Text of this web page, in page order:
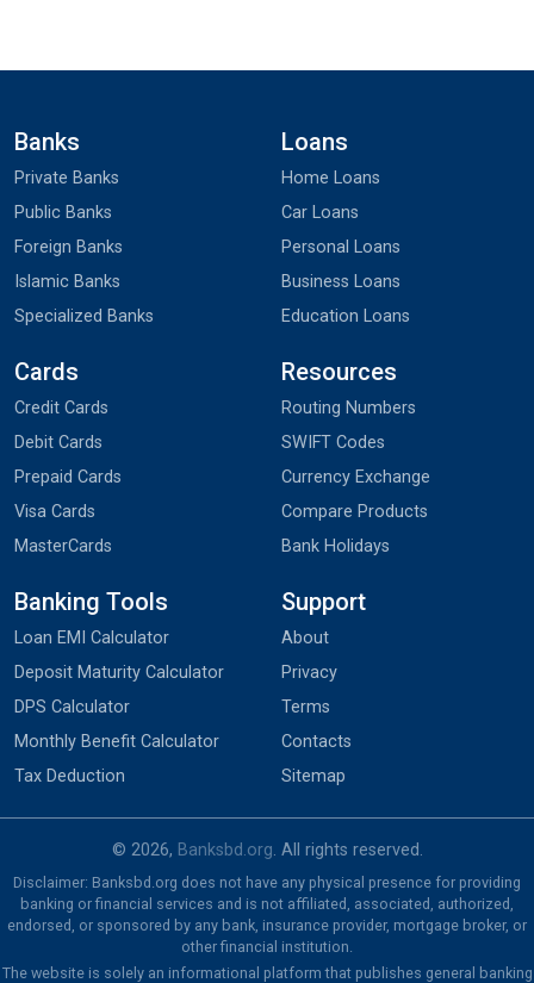
Banks
Private Banks
Public Banks
Foreign Banks
Islamic Banks
Specialized Banks
Loans
Home Loans
Car Loans
Personal Loans
Business Loans
Education Loans
Cards
Credit Cards
Debit Cards
Prepaid Cards
Visa Cards
MasterCards
Resources
Routing Numbers
SWIFT Codes
Currency Exchange
Compare Products
Bank Holidays
Banking Tools
Loan EMI Calculator
Deposit Maturity Calculator
DPS Calculator
Monthly Benefit Calculator
Tax Deduction
Support
About
Privacy
Terms
Contacts
Sitemap
© 2026, Banksbd.org. All rights reserved.
Disclaimer: Banksbd.org does not have any physical presence for providing
banking or financial services and is not affiliated, associated, authorized,
endorsed, or sponsored by any bank, insurance provider, mortgage broker, or
other financial institution.
The website is solely an informational platform that publishes general banking